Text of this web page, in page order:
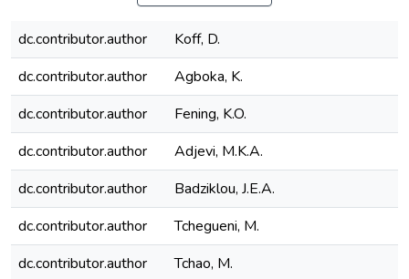
dc.contributor.author
Koff, D.
dc.contributor.author
Agboka, K.
dc.contributor.author
Fening, K.O.
dc.contributor.author
Adjevi, M.K.A.
dc.contributor.author
Badziklou, J.E.A.
dc.contributor.author
Tchegueni, M.
dc.contributor.author
Tchao, M.